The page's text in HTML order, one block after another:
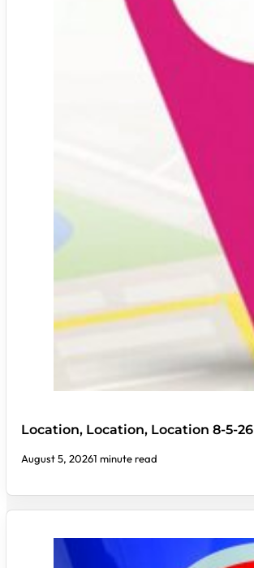
Location, Location, Location 8-5-26
August 5, 20261 minute read